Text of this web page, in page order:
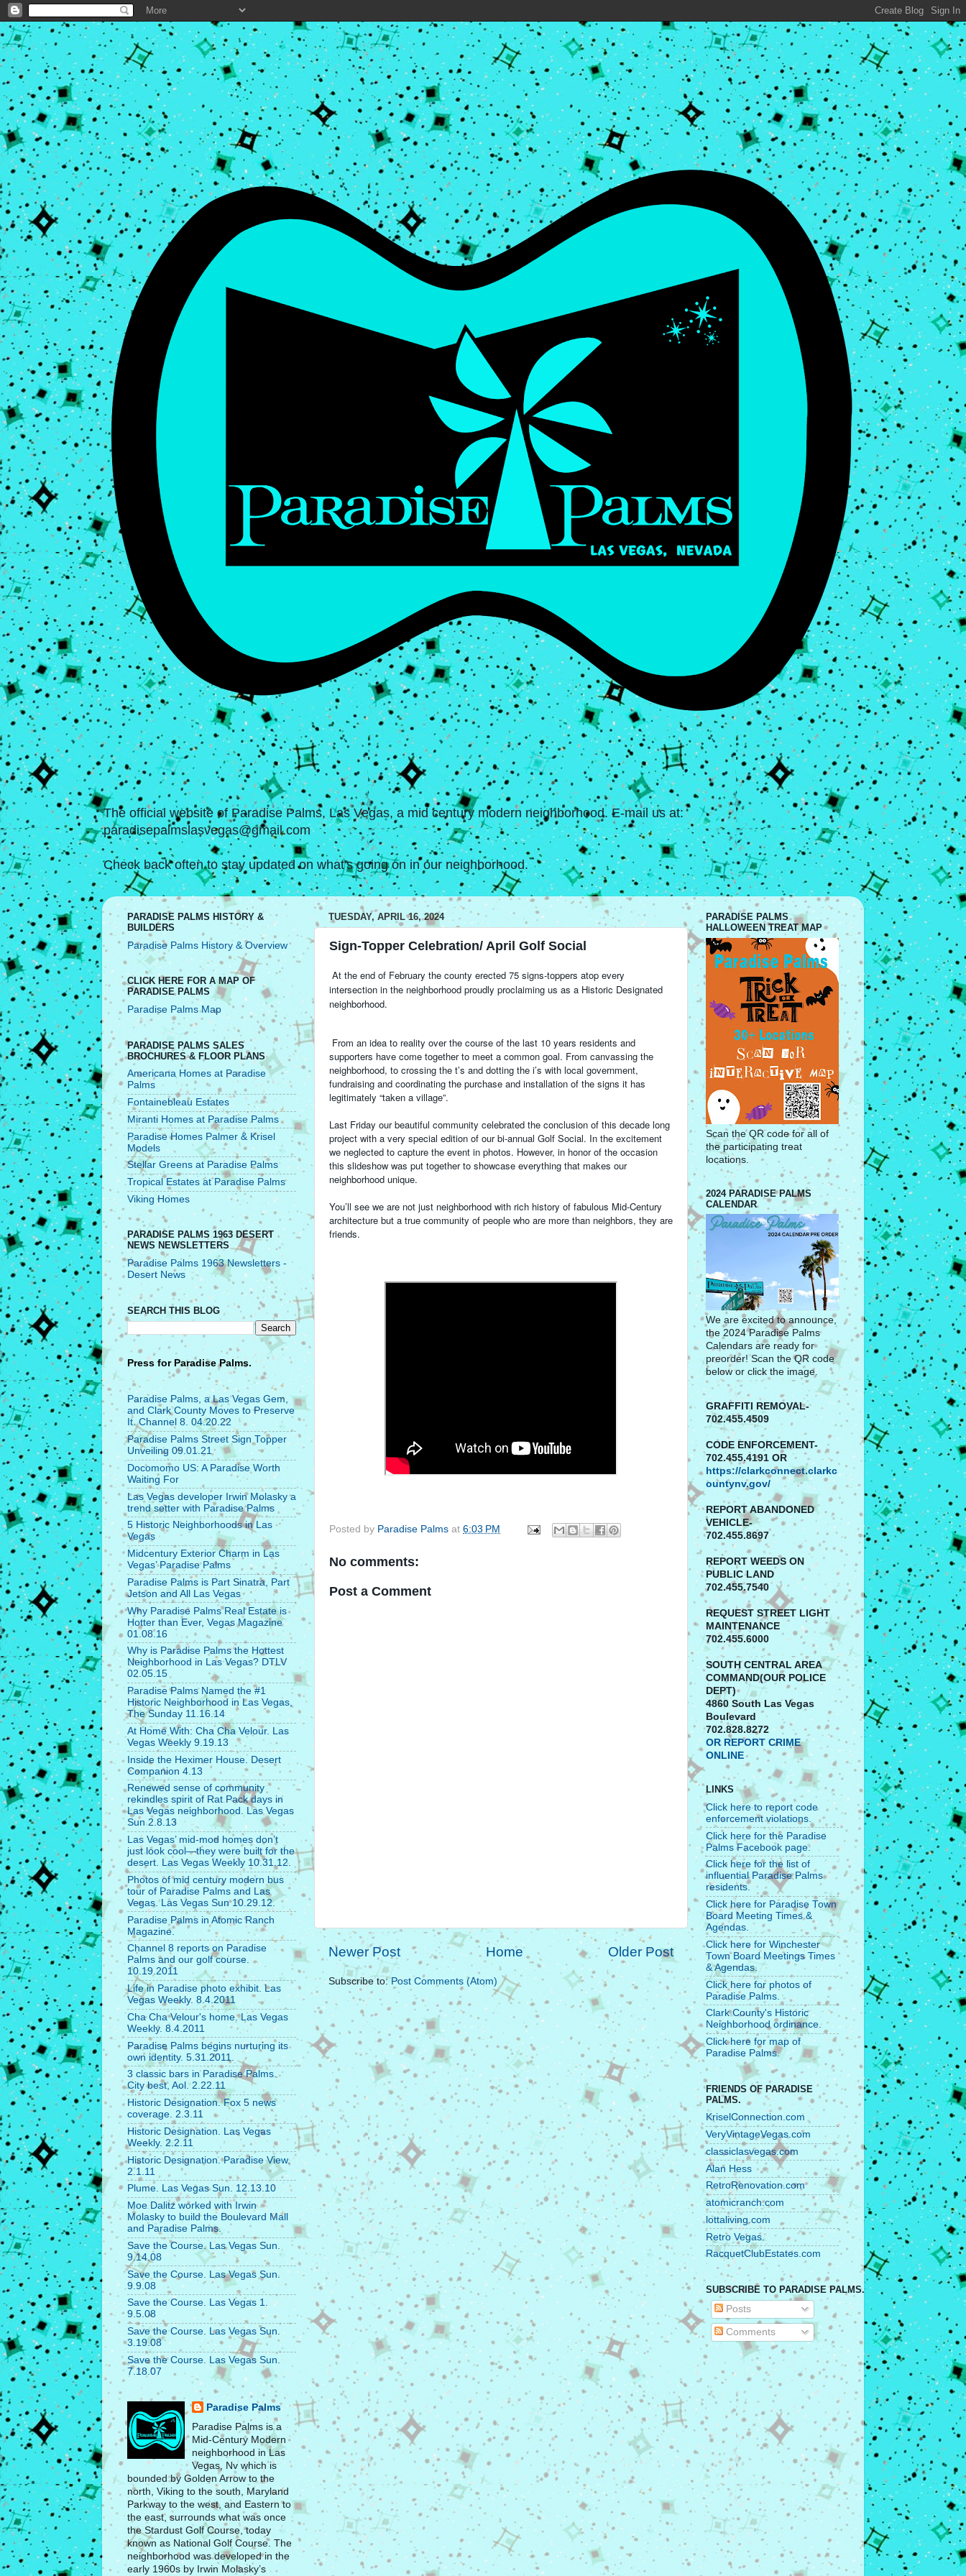
The official website of Paradise Palms, Las Vegas, a mid century modern neighborhood. E-mail us at:
paradisepalmslasvegas@gmail.com
Check back often to stay updated on what's going on in our neighborhood.
TUESDAY, APRIL 16, 2024
Sign-Topper Celebration/ April Golf Social
At the end of February the county erected 75 signs-toppers atop every
intersection in the neighborhood proudly proclaiming us as a Historic Designated
neighborhood.
From an idea to reality over the course of the last 10 years residents and
supporters have come together to meet a common goal. From canvassing the
neighborhood, to crossing the t’s and dotting the i’s with local government,
fundraising and coordinating the purchase and installation of the signs it has
legitimately “taken a village”.
Last Friday our beautiful community celebrated the conclusion of this decade long
project with a very special edition of our bi-annual Golf Social. In the excitement
we neglected to capture the event in photos. However, in honor of the occasion
this slideshow was put together to showcase everything that makes our
neighborhood unique.
You’ll see we are not just neighborhood with rich history of fabulous Mid-Century
architecture but a true community of people who are more than neighbors, they are
friends.
Posted by Paradise Palms at 6:03 PM
No comments:
Post a Comment
Newer Post Older Post
Home
Subscribe to:Post Comments (Atom)
PARADISE PALMS HISTORY &
BUILDERS
Paradise Palms History & Overview
CLICK HERE FOR A MAP OF
PARADISE PALMS
Paradise Palms Map
PARADISE PALMS SALES
BROCHURES & FLOOR PLANS
Americana Homes at Paradise
Palms
Fontainebleau Estates
Miranti Homes at Paradise Palms
Paradise Homes Palmer & Krisel
Models
Stellar Greens at Paradise Palms
Tropical Estates at Paradise Palms
Viking Homes
PARADISE PALMS 1963 DESERT
NEWS NEWSLETTERS
Paradise Palms 1963 Newsletters -
Desert News
SEARCH THIS BLOG
Press for Paradise Palms.
Paradise Palms, a Las Vegas Gem,
and Clark County Moves to Preserve
It. Channel 8. 04.20.22
Paradise Palms Street Sign Topper
Unveiling 09.01.21
Docomomo US: A Paradise Worth
Waiting For
Las Vegas developer Irwin Molasky a
trend setter with Paradise Palms
5 Historic Neighborhoods in Las
Vegas
Midcentury Exterior Charm in Las
Vegas’ Paradise Palms
Paradise Palms is Part Sinatra, Part
Jetson and All Las Vegas
Why Paradise Palms Real Estate is
Hotter than Ever, Vegas Magazine
01.08.16
Why is Paradise Palms the Hottest
Neighborhood in Las Vegas? DTLV
02.05.15
Paradise Palms Named the #1
Historic Neighborhood in Las Vegas,
The Sunday 11.16.14
At Home With: Cha Cha Velour. Las
Vegas Weekly 9.19.13
Inside the Heximer House. Desert
Companion 4.13
Renewed sense of community
rekindles spirit of Rat Pack days in
Las Vegas neighborhood. Las Vegas
Sun 2.8.13
Las Vegas’ mid-mod homes don’t
just look cool—they were built for the
desert. Las Vegas Weekly 10.31.12.
Photos of mid century modern bus
tour of Paradise Palms and Las
Vegas. Las Vegas Sun 10.29.12.
Paradise Palms in Atomic Ranch
Magazine.
Channel 8 reports on Paradise
Palms and our golf course.
10.19.2011
Life in Paradise photo exhibit. Las
Vegas Weekly. 8.4.2011
Cha Cha Velour's home. Las Vegas
Weekly. 8.4.2011
Paradise Palms begins nurturing its
own identity. 5.31.2011.
3 classic bars in Paradise Palms.
City best, Aol. 2.22.11
Historic Designation. Fox 5 news
coverage. 2.3.11
Historic Designation. Las Vegas
Weekly. 2.2.11
Historic Designation. Paradise View.
2.1.11
Plume. Las Vegas Sun. 12.13.10
Moe Dalitz worked with Irwin
Molasky to build the Boulevard Mall
and Paradise Palms.
Save the Course. Las Vegas Sun.
9.14.08
Save the Course. Las Vegas Sun.
9.9.08
Save the Course. Las Vegas 1.
9.5.08
Save the Course. Las Vegas Sun.
3.19.08
Save the Course. Las Vegas Sun.
7.18.07
Paradise Palms
Paradise Palms is a
Mid-Century Modern
neighborhood in Las
Vegas, Nv which is
bounded by Golden Arrow to the
north, Viking to the south, Maryland
Parkway to the west, and Eastern to
the east, surrounds what was once
the Stardust Golf Course, today
known as National Golf Course. The
neighborhood was developed in the
early 1960s by Irwin Molasky’s
PARADISE PALMS
HALLOWEEN TREAT MAP
Scan the QR code for all of
the participating treat
locations.
2024 PARADISE PALMS
CALENDAR
We are excited to announce,
the 2024 Paradise Palms
Calendars are ready for
preorder! Scan the QR code
below or click the image.
GRAFFITI REMOVAL-
702.455.4509
CODE ENFORCEMENT-
702.455.4191 OR
https://clarkconnect.clarkc
ountynv.gov/
REPORTABANDONED
VEHICLE-
702.455.8697
REPORT WEEDS ON
PUBLIC LAND
702.455.7540
REQUEST STREET LIGHT
MAINTENANCE
702.455.6000
SOUTH CENTRAL AREA
COMMAND(OUR POLICE
DEPT)
4860 South Las Vegas
Boulevard
702.828.8272
OR REPORT CRIME
ONLINE
LINKS
Click here to report code
enforcement violations.
Click here for the Paradise
Palms Facebook page.
Click here for the list of
influential Paradise Palms
residents.
Click here for Paradise Town
Board Meeting Times &
Agendas.
Click here for Winchester
Town Board Meetings Times
& Agendas.
Click here for photos of
Paradise Palms.
Clark County's Historic
Neighborhood ordinance.
Click here for map of
Paradise Palms.
FRIENDS OF PARADISE
PALMS.
KriselConnection.com
VeryVintageVegas.com
classiclasvegas.com
Alan Hess
RetroRenovation.com
atomicranch.com
lottaliving.com
Retro Vegas.
RacquetClubEstates.com
SUBSCRIBE TO PARADISE PALMS.
Posts
Comments